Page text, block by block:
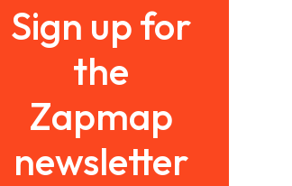
Sign up for
the
Zapmap
newsletter